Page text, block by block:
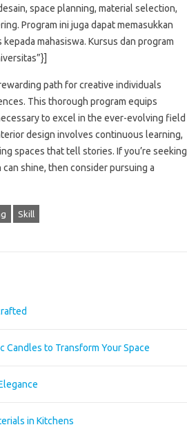
space planning, material selection,
Program ini juga dapat memasukkan
mahasiswa. Kursus dan program
path for creative individuals
This thorough program equips
to excel in the ever-evolving field
design involves continuous learning,
spaces that tell stories. If you’re seeking
shine, then consider pursuing a
Skill
Candles to Transform Your Space
in Kitchens